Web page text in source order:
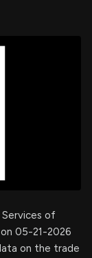
Services of
05-21-2026
on the trade